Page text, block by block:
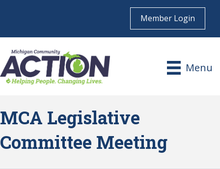
Member Login
Menu
MCA Legislative
Committee Meeting